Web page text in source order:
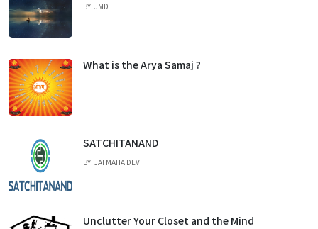
BY: JMD
What is the Arya Samaj ?
SATCHITANAND
BY: JAI MAHA DEV
Unclutter Your Closet and the Mind